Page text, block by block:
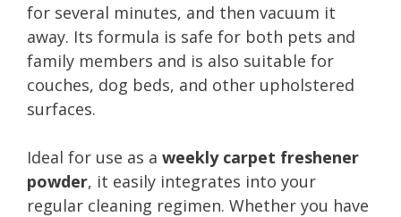
for several minutes, and then vacuum it
away. Its formula is safe for both pets and
family members and is also suitable for
couches, dog beds, and other upholstered
surfaces.
Ideal for use as a weekly carpet freshener
powder, it easily integrates into your
regular cleaning regimen. Whether you have